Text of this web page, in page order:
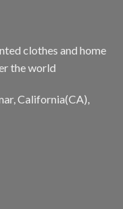
clothes and home
the world
California(CA),